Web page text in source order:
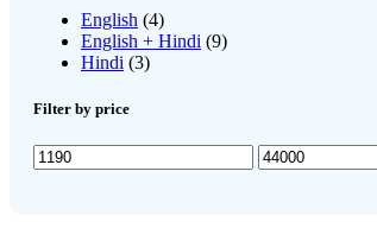
English (4)
English + Hindi (9)
Hindi (3)
Filter by price
Min
price
Max
price